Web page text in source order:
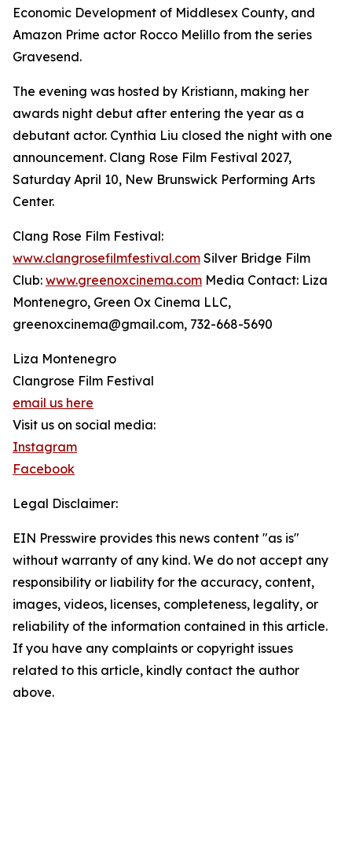
Economic Development of Middlesex County, and
Amazon Prime actor Rocco Melillo from the series
Gravesend.
The evening was hosted by Kristiann, making her
awards night debut after entering the year as a
debutant actor. Cynthia Liu closed the night with one
announcement. Clang Rose Film Festival 2027,
Saturday April 10, New Brunswick Performing Arts
Center.
Clang Rose Film Festival:
www.clangrosefilmfestival.com Silver Bridge Film
Club: www.greenoxcinema.com Media Contact: Liza
Montenegro, Green Ox Cinema LLC,
greenoxcinema@gmail.com, 732-668-5690
Liza Montenegro
Clangrose Film Festival
email us here
Visit us on social media:
Instagram
Facebook
Legal Disclaimer:
EIN Presswire provides this news content "as is"
without warranty of any kind. We do not accept any
responsibility or liability for the accuracy, content,
images, videos, licenses, completeness, legality, or
reliability of the information contained in this article.
If you have any complaints or copyright issues
related to this article, kindly contact the author
above.